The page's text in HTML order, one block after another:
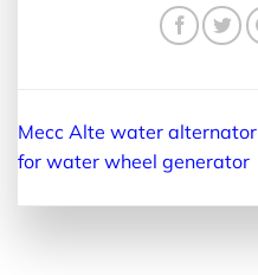
Mecc Alte water alternator
for water wheel generator